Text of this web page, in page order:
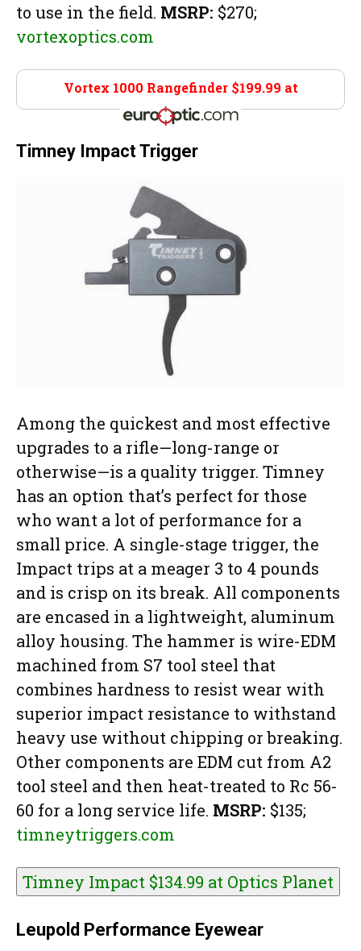
to use in the field. MSRP: $270;
vortexoptics.com
Euro Optics
Timney Impact Trigger
Among the quickest and most effective
upgrades to a rifle—long-range or
otherwise—is a quality trigger. Timney
has an option that’s perfect for those
who want a lot of performance for a
small price. A single-stage trigger, the
Impact trips at a meager 3 to 4 pounds
and is crisp on its break. All components
are encased in a lightweight, aluminum
alloy housing. The hammer is wire-EDM
machined from S7 tool steel that
combines hardness to resist wear with
superior impact resistance to withstand
heavy use without chipping or breaking.
Other components are EDM cut from A2
tool steel and then heat-treated to Rc 56-
60 for a long service life. MSRP: $135;
timneytriggers.com
Timney Impact $134.99 at Optics Planet
Leupold Performance Eyewear